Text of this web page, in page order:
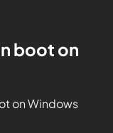
boot on
on Windows